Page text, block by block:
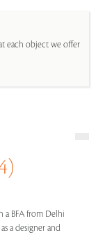
each object we offer
a BFA from Delhi
a designer and